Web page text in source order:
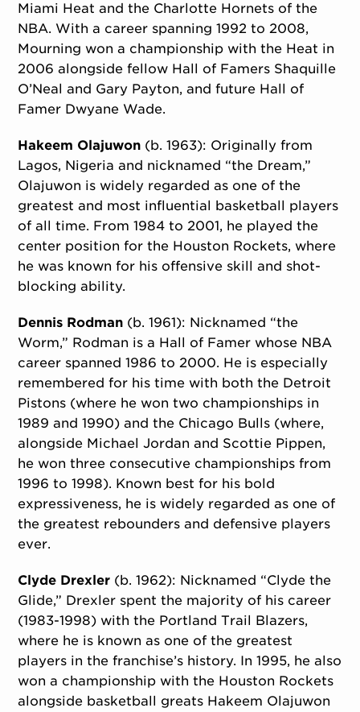
Miami Heat and the Charlotte Hornets of the
NBA. With a career spanning 1992 to 2008,
Mourning won a championship with the Heat in
2006 alongside fellow Hall of Famers Shaquille
O’Neal and Gary Payton, and future Hall of
Famer Dwyane Wade.
Hakeem Olajuwon (b. 1963): Originally from
Lagos, Nigeria and nicknamed “the Dream,”
Olajuwon is widely regarded as one of the
greatest and most influential basketball players
of all time. From 1984 to 2001, he played the
center position for the Houston Rockets, where
he was known for his offensive skill and shot-
blocking ability.
Dennis Rodman (b. 1961): Nicknamed “the
Worm,” Rodman is a Hall of Famer whose NBA
career spanned 1986 to 2000. He is especially
remembered for his time with both the Detroit
Pistons (where he won two championships in
1989 and 1990) and the Chicago Bulls (where,
alongside Michael Jordan and Scottie Pippen,
he won three consecutive championships from
1996 to 1998). Known best for his bold
expressiveness, he is widely regarded as one of
the greatest rebounders and defensive players
ever.
Clyde Drexler (b. 1962): Nicknamed “Clyde the
Glide,” Drexler spent the majority of his career
(1983-1998) with the Portland Trail Blazers,
where he is known as one of the greatest
players in the franchise’s history. In 1995, he also
won a championship with the Houston Rockets
alongside basketball greats Hakeem Olajuwon